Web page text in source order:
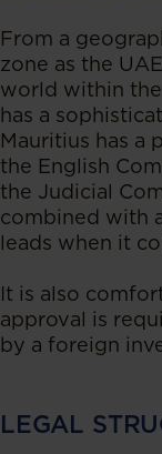
From a
zone as the
world within the
has a
Mauritius has
the English
the Judicial
combined with
leads when it
It is also
approval is
by a foreign
LEGAL